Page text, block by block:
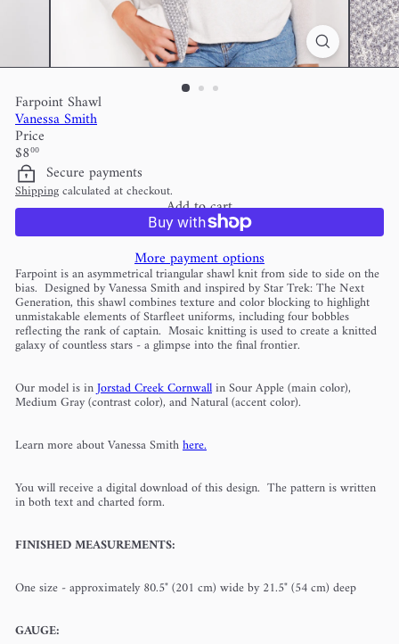
Farpoint Shawl
Vanessa Smith
Price
Regular
price
$800
Secure payments
Shippingcalculated at checkout.
Add to cart
More payment options
Farpoint is an asymmetrical triangular shawl knit from side to side on the
bias. Designed by Vanessa Smith and inspired by Star Trek: The Next
Generation, this shawl combines texture and color blocking to highlight
unmistakable elements of Starfleet uniforms, including four bobbles
reflecting the rank of captain. Mosaic knitting is used to create a knitted
galaxy of countless stars - a glimpse into the final frontier.
Our model is inJorstad Creek Cornwallin Sour Apple (main color),
Medium Gray (contrast color), and Natural (accent color).
Learn more about Vanessa Smithhere.
You will receive a digital download of this design. The pattern is written
in both text and charted form.
FINISHED MEASUREMENTS:
One size - approximately 80.5" (201 cm) wide by 21.5" (54 cm) deep
GAUGE: